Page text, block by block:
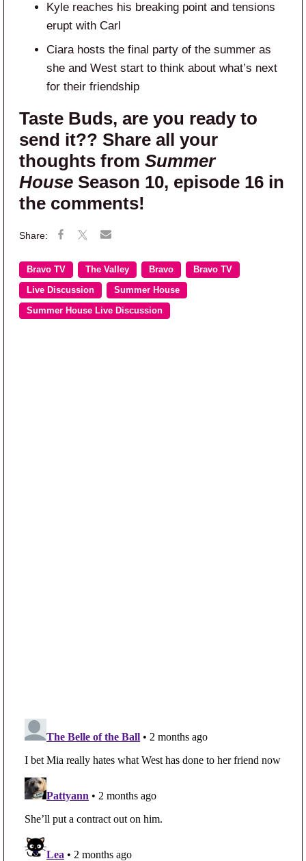
Kyle reaches his breaking point and tensions
erupt with Carl
Ciara hosts the final party of the summer as
she and West start to think about what’s next
for their friendship
Taste Buds, are you ready to
send it?? Share all your
thoughts from Summer
House Season 10, episode 16 in
the comments!
Bravo TV The Valley Bravo Bravo TV
Live Discussion Summer House
Summer House Live Discussion